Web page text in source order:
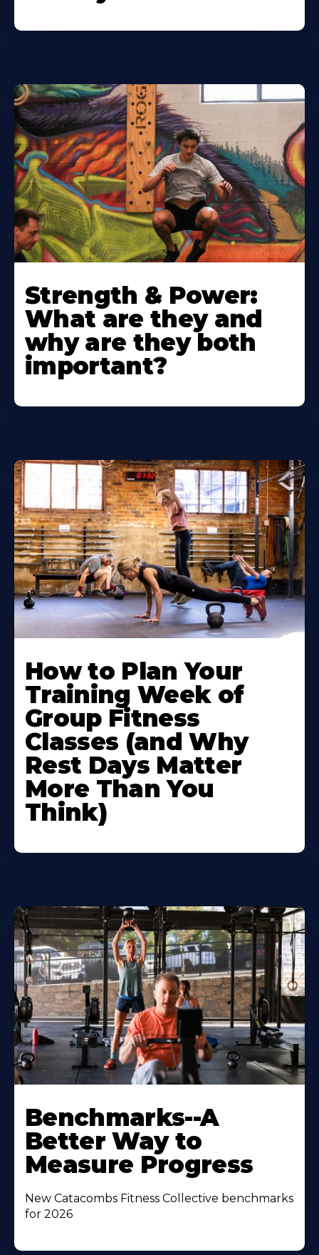
Strength & Power:
What are they and
why are they both
important?
How to Plan Your
Training Week of
Group Fitness
Classes (and Why
Rest Days Matter
More Than You
Think)
Benchmarks--A
Better Way to
Measure Progress
New Catacombs Fitness Collective benchmarks
for 2026